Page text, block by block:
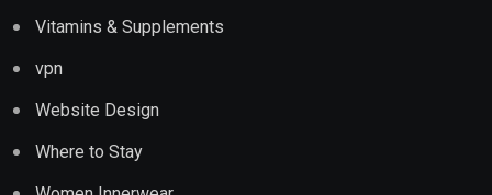
Vitamins & Supplements
vpn
Website Design
Where to Stay